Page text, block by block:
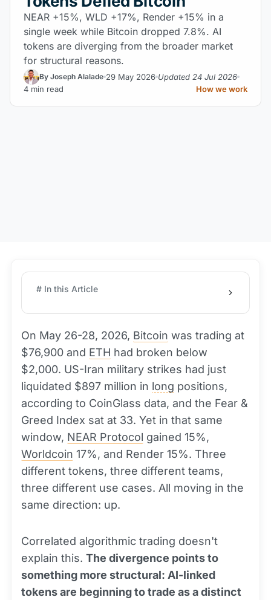
NEAR +15%, WLD +17%, Render +15% in a
single week while Bitcoin dropped 7.8%. AI
tokens are diverging from the broader market
for structural reasons.
By Joseph Alalade 29 May 2026 Updated 24 Jul 2026
4 min read
How we work
# In this Article
On May 26-28, 2026, Bitcoin was trading at
$76,900 and ETH had broken below
$2,000. US-Iran military strikes had just
liquidated $897 million in long positions,
according to CoinGlass data, and the Fear &
Greed Index sat at 33. Yet in that same
window, NEAR Protocol gained 15%,
Worldcoin 17%, and Render 15%. Three
different tokens, three different teams,
three different use cases. All moving in the
same direction: up.
Correlated algorithmic trading doesn't
explain this. The divergence points to
something more structural: AI-linked
tokens are beginning to trade as a distinct